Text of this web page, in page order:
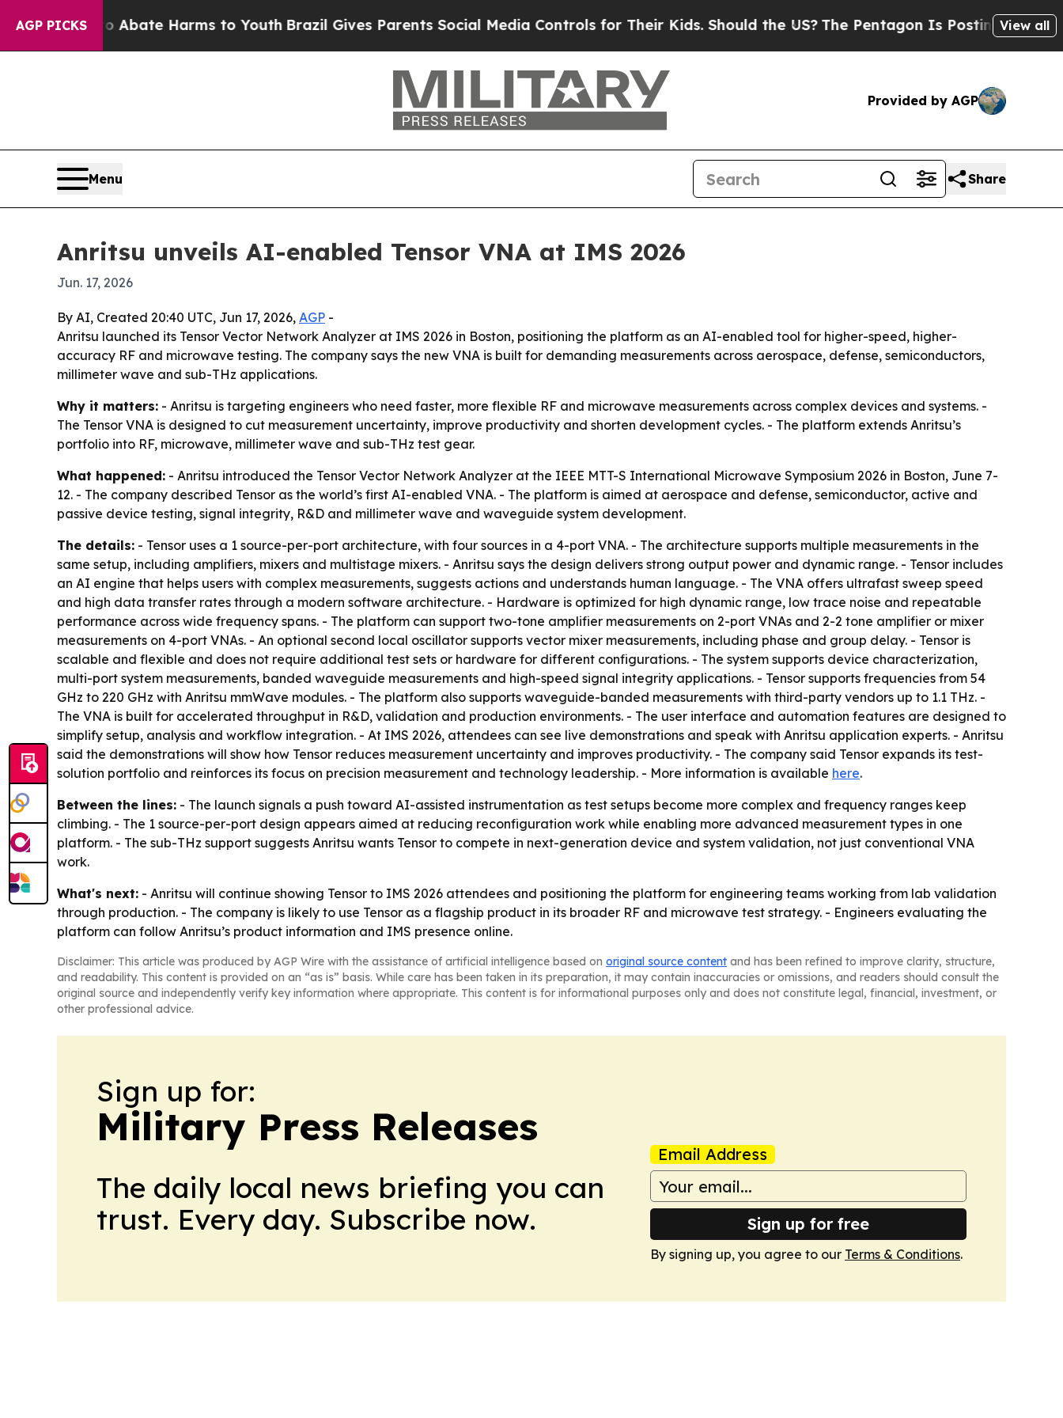
AGP PICKS
Fund to Abate Harms to YouthBrazil Gives Parents Social Media Controls for Their Kids. Should the US? The Pentagon Is Posting CrypticView all
Provided by AGP
Menu Share
Anritsu unveils AI-enabled Tensor VNA at IMS 2026
Jun. 17, 2026
By AI, Created 20:40 UTC, Jun 17, 2026, AGP -
Anritsu launched its Tensor Vector Network Analyzer at IMS 2026 in Boston, positioning the platform as an AI-enabled tool for higher-speed, higher-
accuracy RF and microwave testing. The company says the new VNA is built for demanding measurements across aerospace, defense, semiconductors,
millimeter wave and sub-THz applications.
Why it matters: - Anritsu is targeting engineers who need faster, more flexible RF and microwave measurements across complex devices and systems. -
The Tensor VNA is designed to cut measurement uncertainty, improve productivity and shorten development cycles. - The platform extends Anritsu’s
portfolio into RF, microwave, millimeter wave and sub-THz test gear.
What happened: - Anritsu introduced the Tensor Vector Network Analyzer at the IEEE MTT-S International Microwave Symposium 2026 in Boston, June 7-
12. - The company described Tensor as the world’s first AI-enabled VNA. - The platform is aimed at aerospace and defense, semiconductor, active and
passive device testing, signal integrity, R&D and millimeter wave and waveguide system development.
The details: - Tensor uses a 1 source-per-port architecture, with four sources in a 4-port VNA. - The architecture supports multiple measurements in the
same setup, including amplifiers, mixers and multistage mixers. - Anritsu says the design delivers strong output power and dynamic range. - Tensor includes
an AI engine that helps users with complex measurements, suggests actions and understands human language. - The VNA offers ultrafast sweep speed
and high data transfer rates through a modern software architecture. - Hardware is optimized for high dynamic range, low trace noise and repeatable
performance across wide frequency spans. - The platform can support two-tone amplifier measurements on 2-port VNAs and 2-2 tone amplifier or mixer
measurements on 4-port VNAs. - An optional second local oscillator supports vector mixer measurements, including phase and group delay. - Tensor is
scalable and flexible and does not require additional test sets or hardware for different configurations. - The system supports device characterization,
multi-port system measurements, banded waveguide measurements and high-speed signal integrity applications. - Tensor supports frequencies from 54
GHz to 220 GHz with Anritsu mmWave modules. - The platform also supports waveguide-banded measurements with third-party vendors up to 1.1 THz. -
The VNA is built for accelerated throughput in R&D, validation and production environments. - The user interface and automation features are designed to
simplify setup, analysis and workflow integration. - At IMS 2026, attendees can see live demonstrations and speak with Anritsu application experts. - Anritsu
said the demonstrations will show how Tensor reduces measurement uncertainty and improves productivity. - The company said Tensor expands its test-
solution portfolio and reinforces its focus on precision measurement and technology leadership. - More information is available here.
Between the lines: - The launch signals a push toward AI-assisted instrumentation as test setups become more complex and frequency ranges keep
climbing. - The 1 source-per-port design appears aimed at reducing reconfiguration work while enabling more advanced measurement types in one
platform. - The sub-THz support suggests Anritsu wants Tensor to compete in next-generation device and system validation, not just conventional VNA
work.
What's next: - Anritsu will continue showing Tensor to IMS 2026 attendees and positioning the platform for engineering teams working from lab validation
through production. - The company is likely to use Tensor as a flagship product in its broader RF and microwave test strategy. - Engineers evaluating the
platform can follow Anritsu’s product information and IMS presence online.
Disclaimer: This article was produced by AGP Wire with the assistance of artificial intelligence based on original source content and has been refined to improve clarity, structure,
and readability. This content is provided on an “as is” basis. While care has been taken in its preparation, it may contain inaccuracies or omissions, and readers should consult the
original source and independently verify key information where appropriate. This content is for informational purposes only and does not constitute legal, financial, investment, or
other professional advice.
Sign up for:
Military Press Releases
The daily local news briefing you can
trust. Every day. Subscribe now.
Email Address
Sign up for free
By signing up, you agree to our Terms & Conditions.